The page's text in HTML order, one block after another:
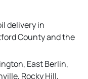
delivery in
County and the
East Berlin,
Rocky Hill,